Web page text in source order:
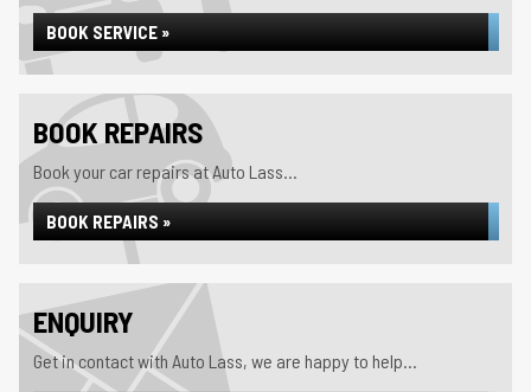
BOOK SERVICE »
BOOK REPAIRS
Book your car repairs at Auto Lass...
BOOK REPAIRS »
ENQUIRY
Get in contact with Auto Lass, we are happy to help...